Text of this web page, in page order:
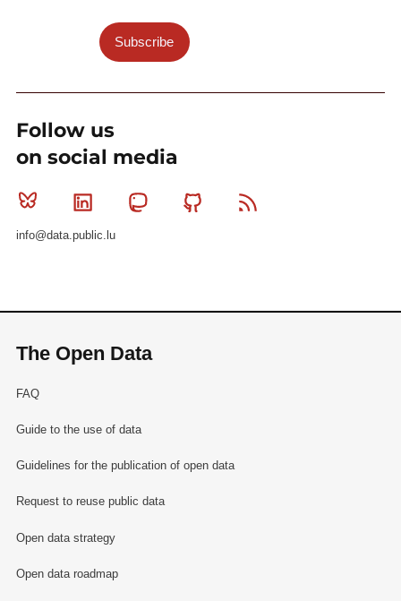
Subscribe
Follow us
on social media
Bluesky Linkedin MastodonGithub
info@data.public.lu
The Open Data
FAQ
Guide to the use of data
Guidelines for the publication of open data
Request to reuse public data
Open data strategy
Open data roadmap